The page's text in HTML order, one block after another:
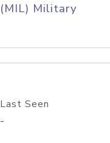
(MIL) Military
Last Seen
-